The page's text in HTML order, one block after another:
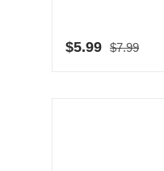
Sale price
$5.99 Regular
$7.99